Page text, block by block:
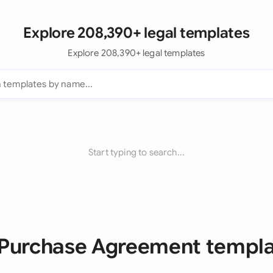
Explore 208,390+ legal templates
Explore 208,390+ legal templates
Start typing to search...
Agreement